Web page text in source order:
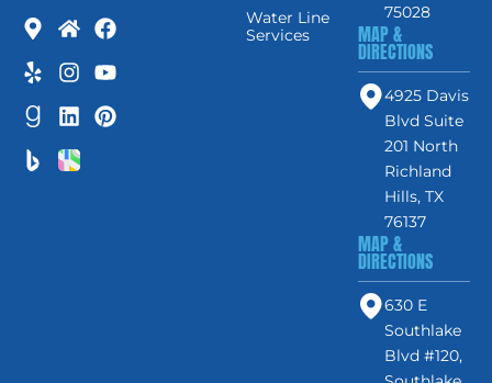
Water Line
Services
75028
MAP &
DIRECTIONS
4925 Davis
Blvd Suite
201 North
Richland
Hills, TX
76137
MAP &
DIRECTIONS
630 E
Southlake
Blvd #120,